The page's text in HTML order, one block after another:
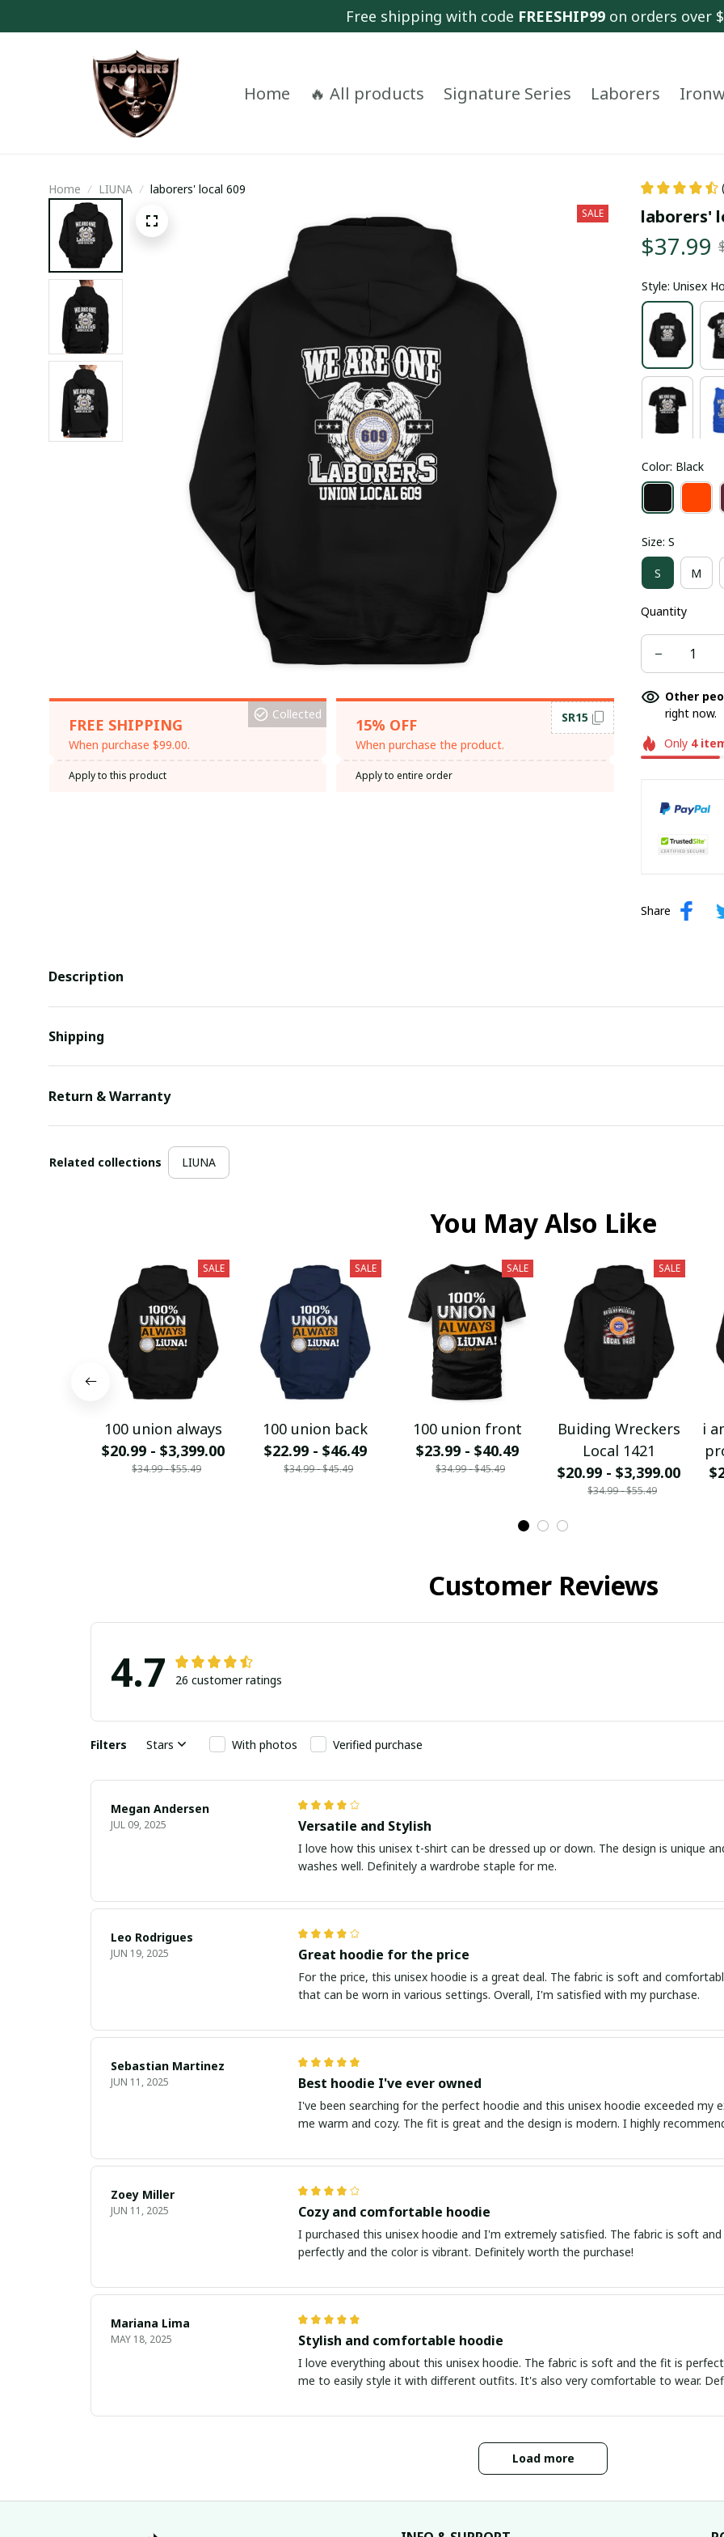
Free shipping with code FREESHIP99 on orders over
Home 🔥 All products Signature Series Laborers
Home LIUNA laborers' local 609
SALE
FREE SHIPPING
When purchase $99.00.
Collected
Apply to this product
15% OFF
When purchase the product.
SR15
Apply to entire order
laborers'
$37.99
Style: Unisex
Color: Black
Size: S
S M
Quantity
Other
right now.
Only 4
Share
Description
Shipping
Return & Warranty
Related collections LIUNA
You May Also Like
SALE
100 union always
$20.99 - $3,399.00
$34.99 - $55.49
SALE
100 union back
$22.99 - $46.49
$34.99 - $45.49
SALE
100 union front
$23.99 - $40.49
$34.99 - $45.49
SALE
Buiding Wreckers
Local 1421
$20.99 - $3,399.00
$34.99 - $55.49
i
Customer Reviews
4.7 26 customer ratings
Filters Stars With photos Verified purchase
Megan Andersen
JUL 09, 2025 Versatile and Stylish
I love how this unisex t-shirt can be dressed up or down. The design is unique
washes well. Definitely a wardrobe staple for me.
Leo Rodrigues
JUN 19, 2025 Great hoodie for the price
For the price, this unisex hoodie is a great deal. The fabric is soft and
that can be worn in various settings. Overall, I'm satisfied with my purchase.
Sebastian Martinez
JUN 11, 2025 Best hoodie I've ever owned
I've been searching for the perfect hoodie and this unisex hoodie exceeded my
me warm and cozy. The fit is great and the design is modern. I highly
Zoey Miller
JUN 11, 2025 Cozy and comfortable hoodie
I purchased this unisex hoodie and I'm extremely satisfied. The fabric is soft
perfectly and the color is vibrant. Definitely worth the purchase!
Mariana Lima
MAY 18, 2025 Stylish and comfortable hoodie
I love everything about this unisex hoodie. The fabric is soft and the fit is
me to easily style it with different outfits. It's also very comfortable to wear.
Load more